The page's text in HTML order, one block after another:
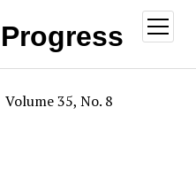
open
menu
Volume 35, No. 8